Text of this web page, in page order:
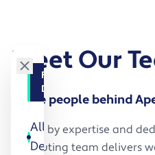
FILTER BY
DEPARTMENT
All
Department
Meet Our
The people behind
Driven by expertise and
Computing team delivers